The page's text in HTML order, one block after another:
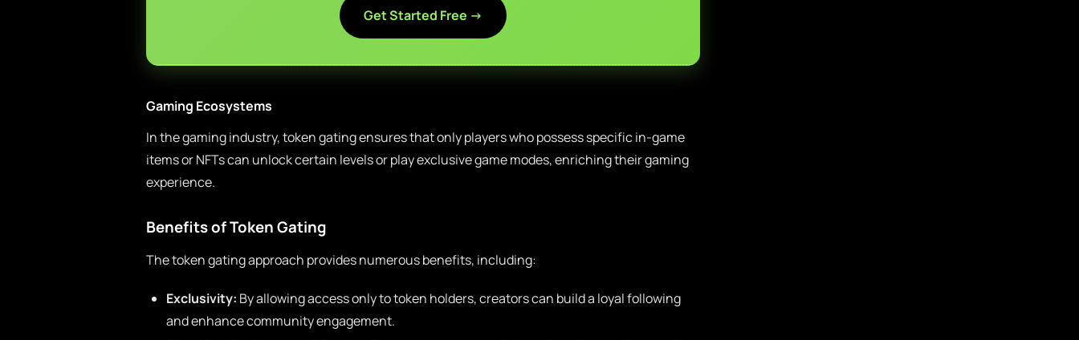
Get Started Free →
Gaming Ecosystems
In the gaming industry, token gating ensures that only players who possess specific in-game
items or NFTs can unlock certain levels or play exclusive game modes, enriching their gaming
experience.
Benefits of Token Gating
The token gating approach provides numerous benefits, including:
Exclusivity: By allowing access only to token holders, creators can build a loyal following
and enhance community engagement.